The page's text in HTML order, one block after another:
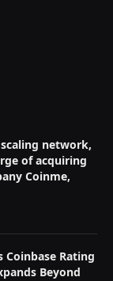
network,
of acquiring
Coinme,
Coinbase Rating
Beyond